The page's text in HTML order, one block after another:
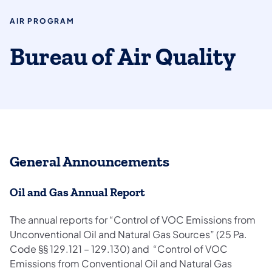
AIR PROGRAM
​Bureau of Air Quality
General Announcements
Oil and Gas Annual Report
The annual reports for “Control of VOC Emissions from
Unconventional Oil and Natural Gas Sources” (25 Pa.
Code §§ 129.121 – 129.130) and “Control of VOC
Emissions from Conventional Oil and Natural Gas